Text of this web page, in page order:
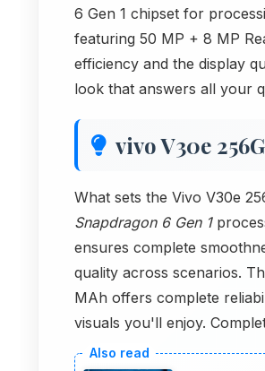
6 Gen 1 chipset for
featuring 50 MP + 8 MP
efficiency and the display
look that answers all your
vivo V30e
What sets the Vivo V30e
Snapdragon 6 Gen 1
ensures complete
quality across scenarios.
MAh offers complete
visuals you'll enjoy.